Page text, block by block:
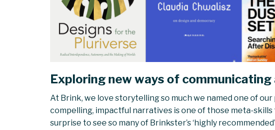
Exploring new ways of
At Brink, we love storytelling so much we named one of
compelling, impactful narratives is one of those meta-skills
surprise to see so many of Brinkster’s ‘highly